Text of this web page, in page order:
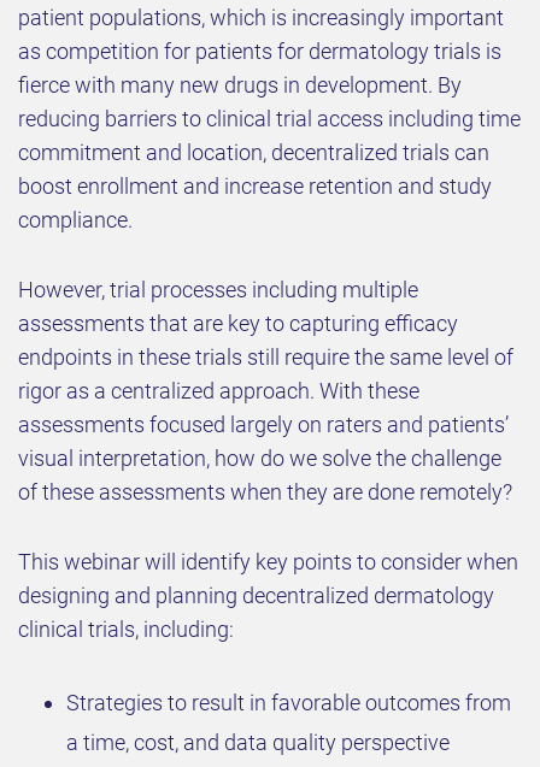
patient populations, which is increasingly important
as competition for patients for dermatology trials is
fierce with many new drugs in development. By
reducing barriers to clinical trial access including time
commitment and location, decentralized trials can
boost enrollment and increase retention and study
compliance.
However, trial processes including multiple
assessments that are key to capturing efficacy
endpoints in these trials still require the same level of
rigor as a centralized approach. With these
assessments focused largely on raters and patients’
visual interpretation, how do we solve the challenge
of these assessments when they are done remotely?
This webinar will identify key points to consider when
designing and planning decentralized dermatology
clinical trials, including:
Strategies to result in favorable outcomes from
a time, cost, and data quality perspective